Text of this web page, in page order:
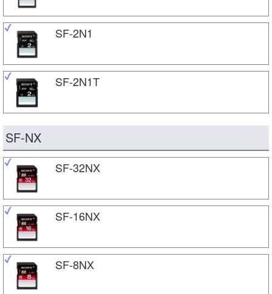
SF-2N1
SF-2N1T
SF-NX
SF-32NX
SF-16NX
SF-8NX